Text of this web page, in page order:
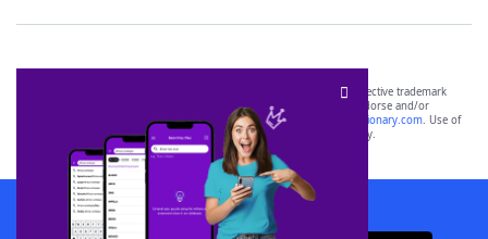
SCRABBLE® and WORDS WITH FRIENDS® are the property of their respective trademark
owners. These trademark owners are not affiliated with, and do not endorse and/or
sponsor, LoveToKnow®, its products or its websites, including
yourdictionary.com. Use of
this trademark onyourdictionary.com is for informational purposes only.
Download WordFinder App